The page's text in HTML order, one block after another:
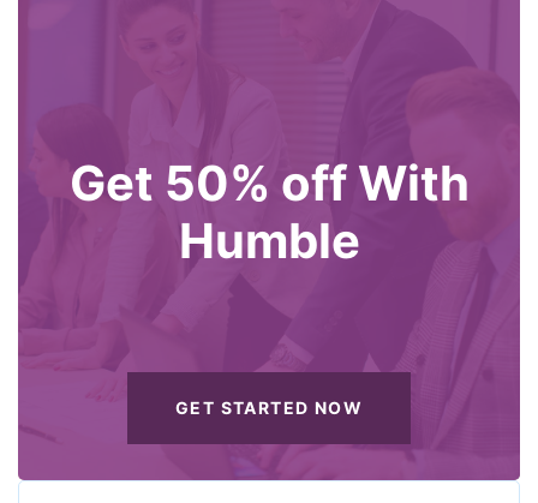
Get 50% off With
Humble
GET STARTED NOW